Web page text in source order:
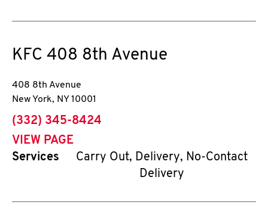
KFC 408 8th Avenue
408 8th Avenue
New York, NY 10001
phone
(332) 345-8424
VIEW PAGE
Services
Carry Out, Delivery, No-Contact
Delivery